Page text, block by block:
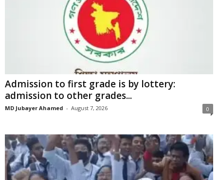
Admission to first grade is by lottery:
admission to other grades...
MD Jubayer Ahamed - August 7, 2026 0